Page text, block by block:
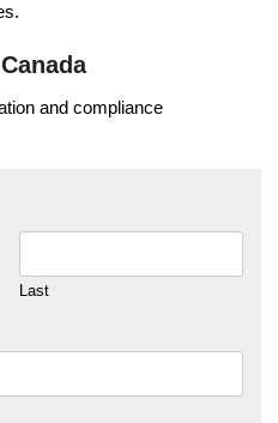
and compliance
Last